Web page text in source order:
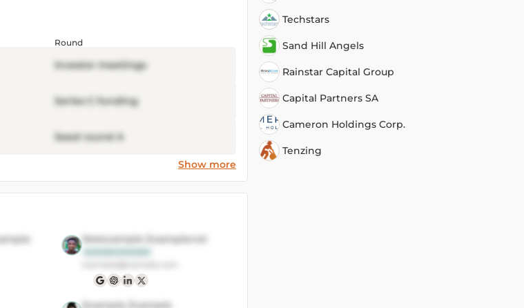
Round
Investor meetings
Series C funding
Seed round A
Show more
Notexample Examplenot
Example Example
Techstars
Sand Hill Angels
Rainstar Capital Group
Capital Partners SA
Cameron Holdings Corp.
Tenzing